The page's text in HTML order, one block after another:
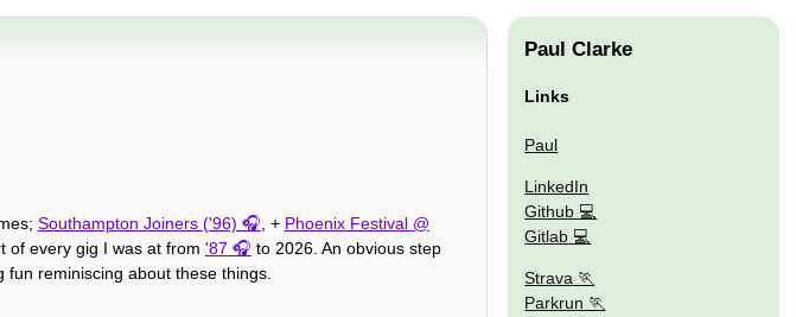
Southampton Joiners ('96) , + Phoenix Festival @
of every gig I was at from '87
to 2026. An obvious step
reminiscing about these things.
Paul Clarke
Links
Paul
LinkedIn
Github
Gitlab
Strava
Parkrun